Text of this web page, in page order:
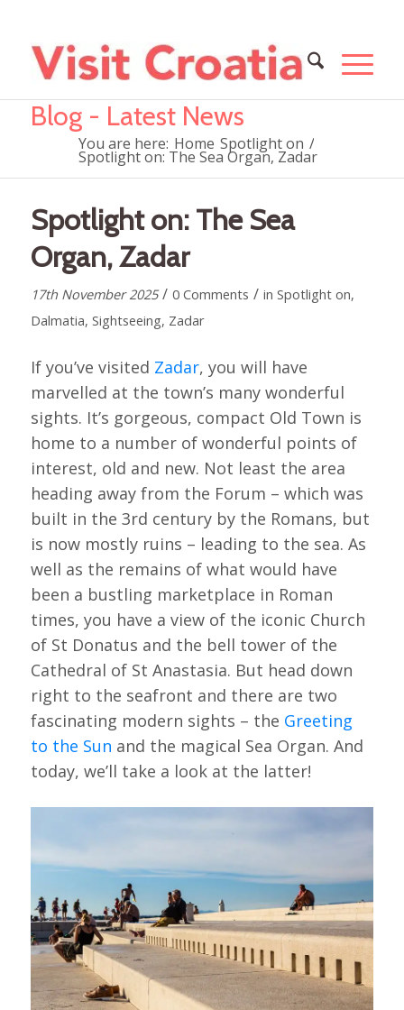
Blog - Latest News
You are here: Home Spotlight on /
Spotlight on: The Sea Organ, Zadar
Spotlight on: The Sea
Organ, Zadar
17th November 2025 / 0 Comments / in Spotlight on,
Dalmatia, Sightseeing, Zadar
If you’ve visited Zadar, you will have
marvelled at the town’s many wonderful
sights. It’s gorgeous, compact Old Town is
home to a number of wonderful points of
interest, old and new. Not least the area
heading away from the Forum – which was
built in the 3rd century by the Romans, but
is now mostly ruins – leading to the sea. As
well as the remains of what would have
been a bustling marketplace in Roman
times, you have a view of the iconic Church
of St Donatus and the bell tower of the
Cathedral of St Anastasia. But head down
right to the seafront and there are two
fascinating modern sights – the Greeting
to the Sun and the magical Sea Organ. And
today, we’ll take a look at the latter!